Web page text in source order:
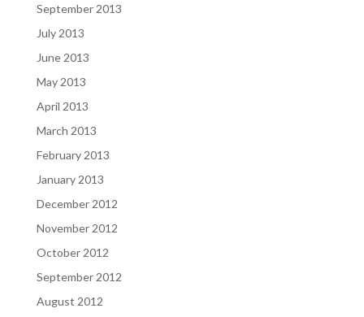
September 2013
July 2013
June 2013
May 2013
April 2013
March 2013
February 2013
January 2013
December 2012
November 2012
October 2012
September 2012
August 2012